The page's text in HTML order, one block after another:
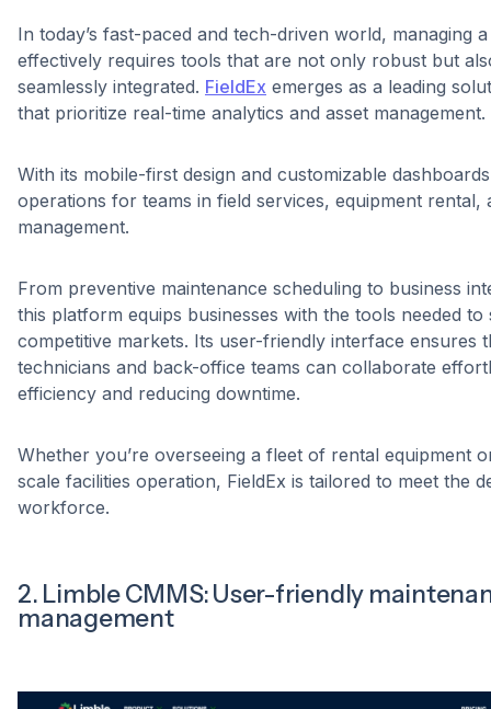
In today’s fast-paced and tech-driven world, managing
effectively requires tools that are not only robust but
seamlessly integrated. FieldEx emerges as a leading
that prioritize real-time analytics and asset management.
With its mobile-first design and customizable
operations for teams in field services, equipment rental,
management.
From preventive maintenance scheduling to business
this platform equips businesses with the tools needed to
competitive markets. Its user-friendly interface ensures
technicians and back-office teams can collaborate
efficiency and reducing downtime.
Whether you’re overseeing a fleet of rental equipment
scale facilities operation, FieldEx is tailored to meet the
workforce.
2. Limble CMMS: User-friendly
management